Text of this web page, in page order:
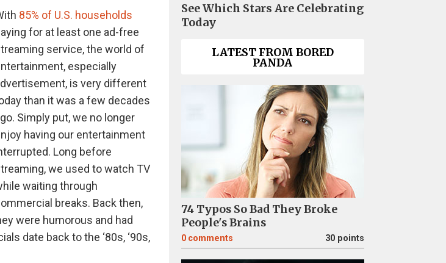
85% of U.S. households
for at least one ad-free
service, the world of
especially
is very different
than it was a few decades
Simply put, we no longer
having our entertainment
Long before
we used to watch TV
waiting through
breaks. Back then,
were humorous and had
date back to the ‘80s, ‘90s,
See Which Stars Are Celebrating
Today
LATEST FROM BORED
PANDA
74 Typos So Bad They Broke
People's Brains
0 comments 30 points